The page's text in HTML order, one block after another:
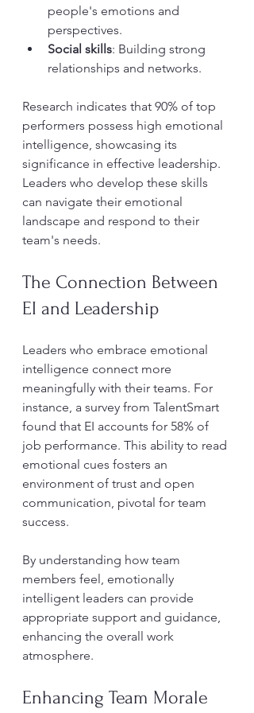
people's emotions and
perspectives.
Social skills: Building strong
relationships and networks.
Research indicates that 90% of top
performers possess high emotional
intelligence, showcasing its
significance in effective leadership.
Leaders who develop these skills
can navigate their emotional
landscape and respond to their
team's needs.
The Connection Between
EI and Leadership
Leaders who embrace emotional
intelligence connect more
meaningfully with their teams. For
instance, a survey from TalentSmart
found that EI accounts for 58% of
job performance. This ability to read
emotional cues fosters an
environment of trust and open
communication, pivotal for team
success.
By understanding how team
members feel, emotionally
intelligent leaders can provide
appropriate support and guidance,
enhancing the overall work
atmosphere.
Enhancing Team Morale